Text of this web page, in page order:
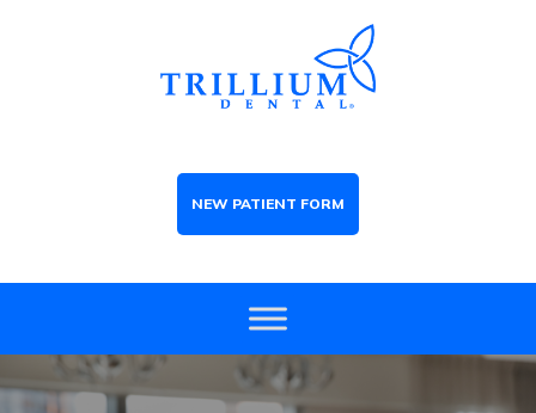
NEW PATIENT FORM